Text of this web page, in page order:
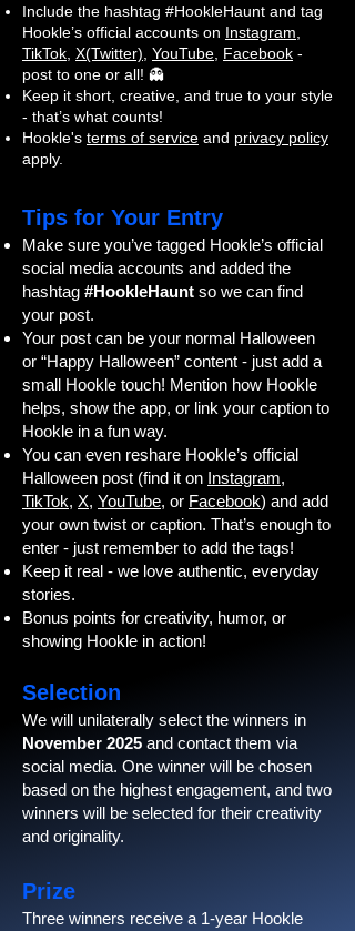
Include the hashtag #HookleHaunt and tag
Hookle’s official accounts on Instagram
TikTok X(Twitter) YouTube Facebook -
post to one or all! 👻
Keep it short, creative, and true to your style
- that’s what counts!
Hookle's terms of service and privacy policy
apply.
Tips for Your Entry
Make sure you’ve tagged Hookle’s official
social media accounts and added the
hashtag #HookleHaunt so we can find
your post.
Your post can be your normal Halloween
or “Happy Halloween” content - just add a
small Hookle touch! Mention how Hookle
helps, show the app, or link your caption to
Hookle in a fun way.
You can even reshare Hookle’s official
Halloween post (find it on Instagram,
TikTok, X, YouTube, or Facebook) and add
your own twist or caption. That’s enough to
enter - just remember to add the tags!
Keep it real - we love authentic, everyday
stories.
Bonus points for creativity, humor, or
showing Hookle in action!
Selection
We will unilaterally select the winners in
November 2025 and contact them via
social media. One winner will be chosen
based on the highest engagement, and two
winners will be selected for their creativity
and originality.
Prize
Three winners receive a 1-year Hookle